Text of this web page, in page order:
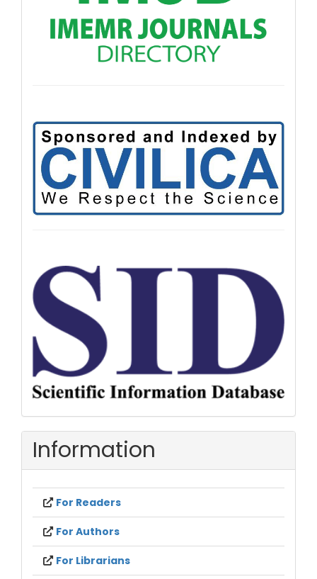
Information
For Readers
For Authors
For Librarians